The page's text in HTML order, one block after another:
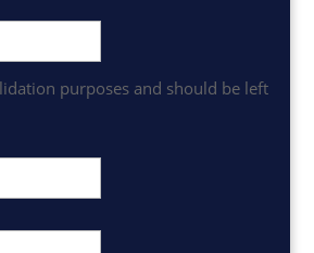
purposes and should be left